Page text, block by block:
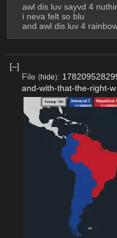
awl dis luv sayvd 4
i neva felt so blu
and awl dis luv 4
[–]
File (hide):
and-with-that-the-right-